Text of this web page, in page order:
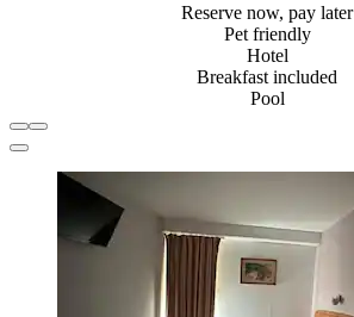
Reserve now, pay later
Pet friendly
Hotel
Breakfast included
Pool